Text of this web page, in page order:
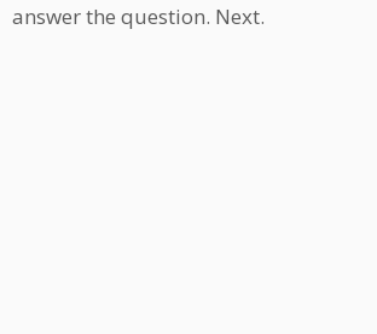
answer the question. Next.